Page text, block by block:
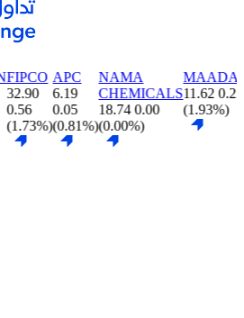
APC
6.19
0.05
(0.81%)
NAMA
CHEMICALS
18.74
0.00
(0.00%)
MAADANIYAH
11.62 0.22
(1.93%)